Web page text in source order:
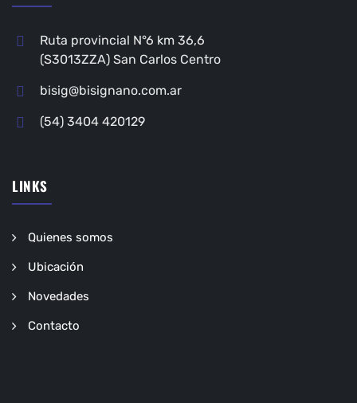
Ruta provincial N°6 km 36,6
(S3013ZZA) San Carlos Centro
bisig@bisignano.com.ar
(54) 3404 420129
LINKS
Quienes somos
Ubicación
Novedades
Contacto